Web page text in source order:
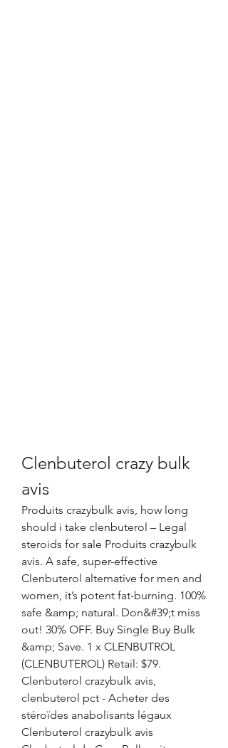
Clenbuterol crazy bulk
avis
Produits crazybulk avis, how long
should i take clenbuterol – Legal
steroids for sale Produits crazybulk
avis. A safe, super-effective
Clenbuterol alternative for men and
women, it’s potent fat-burning. 100%
safe &amp; natural. Don&#39;t miss
out! 30% OFF. Buy Single Buy Bulk
&amp; Save. 1 x CLENBUTROL
(CLENBUTEROL) Retail: $79.
Clenbuterol crazybulk avis,
clenbuterol pct - Acheter des
stéroïdes anabolisants légaux
Clenbuterol crazybulk avis